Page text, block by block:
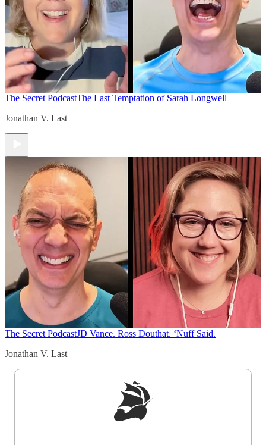
The Secret PodcastThe Last Temptation of Sarah Longwell
Jonathan V. Last
The Secret PodcastJD Vance. Ross Douthat. ‘Nuff Said.
Jonathan V. Last